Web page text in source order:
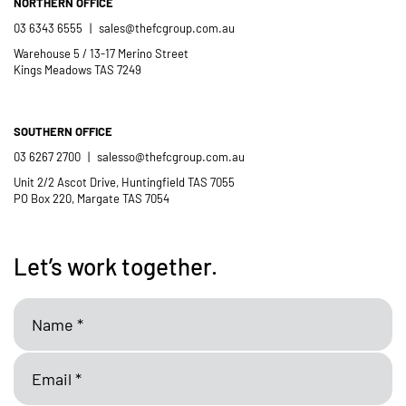
NORTHERN OFFICE
03 6343 6555 | sales@thefcgroup.com.au
Warehouse 5 / 13-17 Merino Street
Kings Meadows TAS 7249
SOUTHERN OFFICE
03 6267 2700 | salesso@thefcgroup.com.au
Unit 2/2 Ascot Drive, Huntingfield TAS 7055
PO Box 220, Margate TAS 7054
Let’s work together.